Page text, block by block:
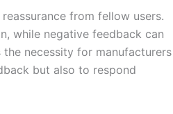
from fellow users.
while negative feedback can
necessity for manufacturers
but also to respond